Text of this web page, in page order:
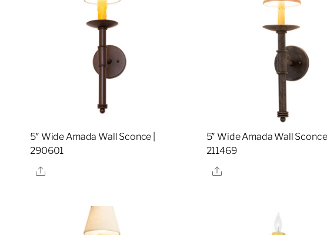
5″ Wide Amada Wall Sconce |
290601
Share
5″ Wide Amada Wall
211469
Share